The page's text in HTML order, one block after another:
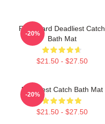
FV Wizard Deadliest Catch
Bath Mat
$21.50 - $27.50
-20%
Deadliest Catch Bath Mat
$21.50 - $27.50
-20%